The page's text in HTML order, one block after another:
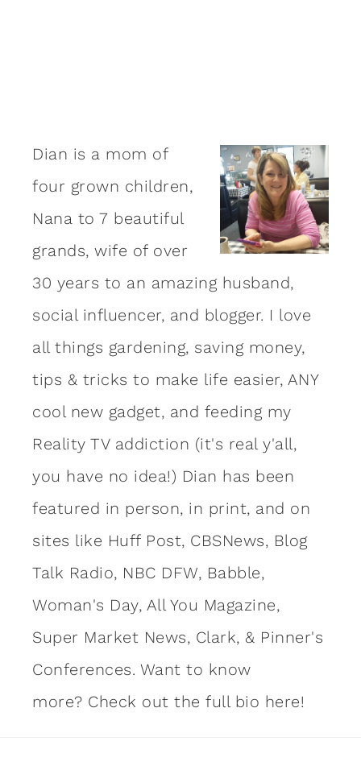
Dian is a mom of
four grown children,
Nana to 7 beautiful
grands, wife of over
30 years to an amazing husband,
social influencer, and blogger. I love
all things gardening, saving money,
tips & tricks to make life easier, ANY
cool new gadget, and feeding my
Reality TV addiction (it's real y'all,
you have no idea!) Dian has been
featured in person, in print, and on
sites like Huff Post, CBSNews, Blog
Talk Radio, NBC DFW, Babble,
Woman's Day, All You Magazine,
Super Market News, Clark, & Pinner's
Conferences. Want to know
more? Check out the full bio here!